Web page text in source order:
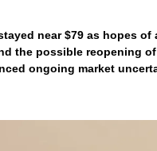
near $79 as hopes of
the possible reopening
ongoing market